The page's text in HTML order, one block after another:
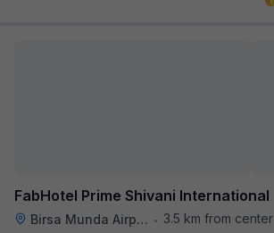
FabHotel Prime Shivani International
Birsa Munda Airport •
3.5 km from center